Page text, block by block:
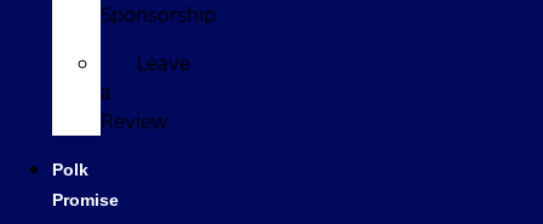
Sponsorship
Leave
a
Review
Polk
Promise